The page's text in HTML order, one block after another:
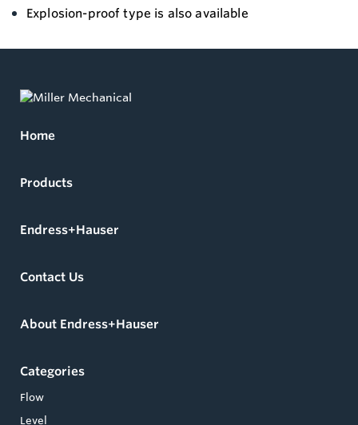
Explosion-proof type is also available
Home
Products
Endress+Hauser
Contact Us
About Endress+Hauser
Categories
Flow
Level